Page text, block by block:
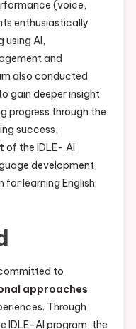
(voice,
enthusiastically
using AI,
and
also conducted
gain deeper insight
progress through the
success,
of the IDLE- AI
development,
learning English.
to
approaches
Through
IDLE-AI program, the